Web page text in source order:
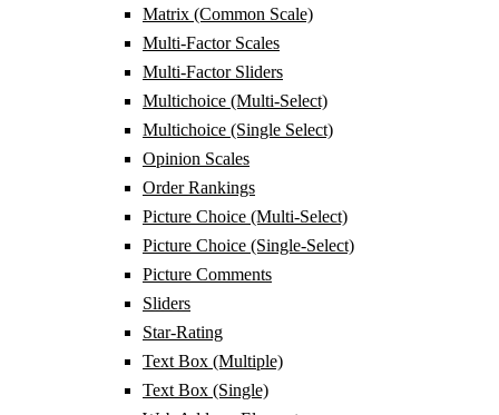
Matrix (Common Scale)
Multi-Factor Scales
Multi-Factor Sliders
Multichoice (Multi-Select)
Multichoice (Single Select)
Opinion Scales
Order Rankings
Picture Choice (Multi-Select)
Picture Choice (Single-Select)
Picture Comments
Sliders
Star-Rating
Text Box (Multiple)
Text Box (Single)